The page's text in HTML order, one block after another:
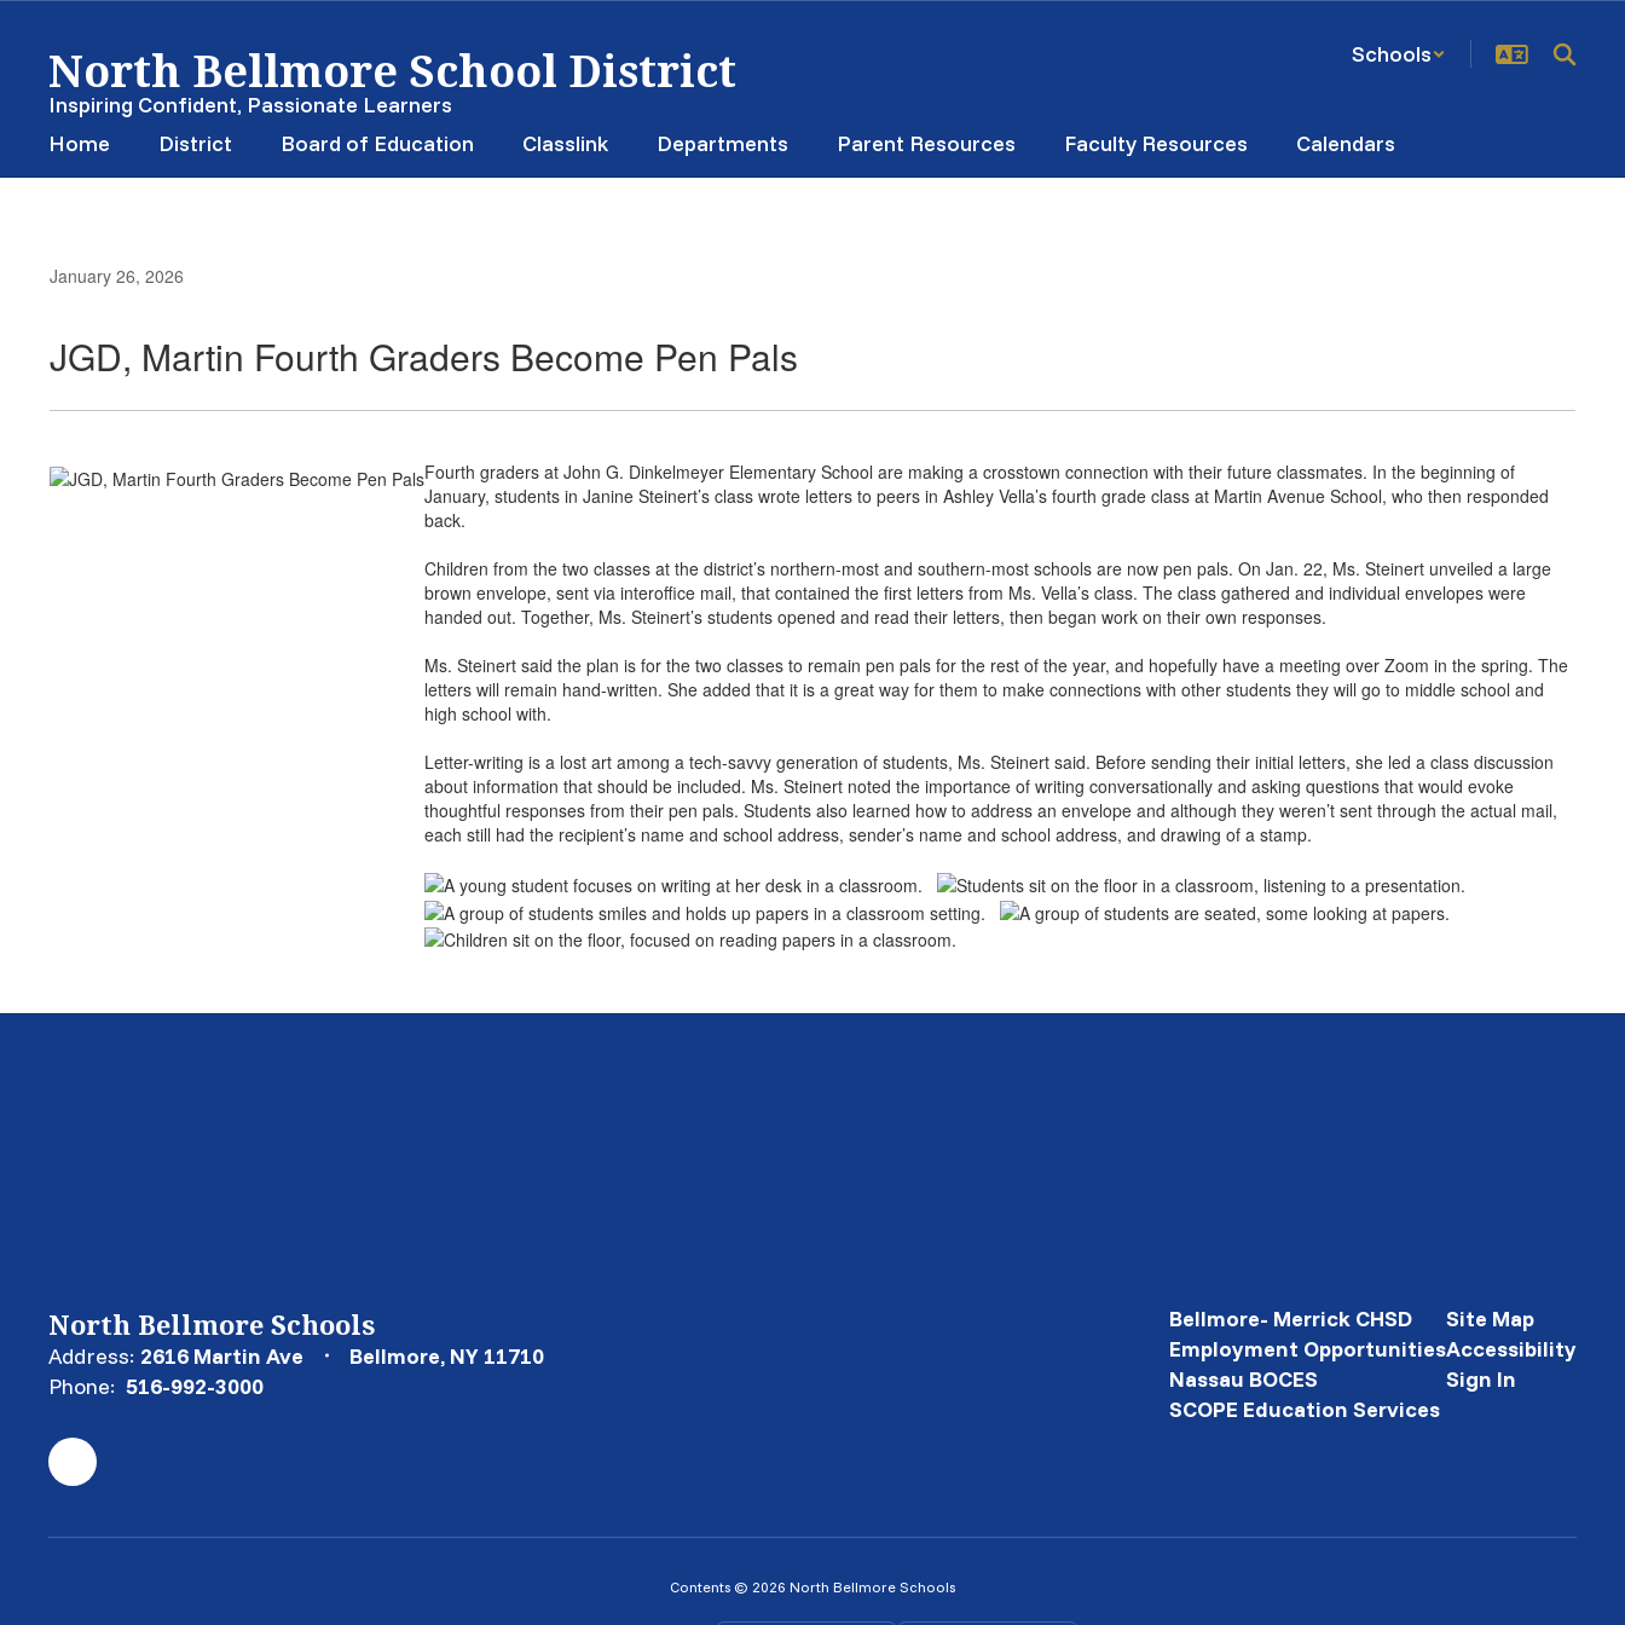
contentNorth Bellmore School District
Inspiring Confident, Passionate Learners
Schools
Home District Board of Education Classlink Departments Parent Resources Faculty Resources Calendars
January 26, 2026
JGD, Martin Fourth Graders Become Pen Pals
Fourth graders at John G. Dinkelmeyer Elementary School are making a crosstown connection with their future classmates. In the beginning of
January, students in Janine Steinert’s class wrote letters to peers in Ashley Vella’s fourth grade class at Martin Avenue School, who then responded
back.
Children from the two classes at the district’s northern-most and southern-most schools are now pen pals. On Jan. 22, Ms. Steinert unveiled a large
brown envelope, sent via interoffice mail, that contained the first letters from Ms. Vella’s class. The class gathered and individual envelopes were
handed out. Together, Ms. Steinert’s students opened and read their letters, then began work on their own responses.
Ms. Steinert said the plan is for the two classes to remain pen pals for the rest of the year, and hopefully have a meeting over Zoom in the spring. The
letters will remain hand-written. She added that it is a great way for them to make connections with other students they will go to middle school and
high school with.
Letter-writing is a lost art among a tech-savvy generation of students, Ms. Steinert said. Before sending their initial letters, she led a class discussion
about information that should be included. Ms. Steinert noted the importance of writing conversationally and asking questions that would evoke
thoughtful responses from their pen pals. Students also learned how to address an envelope and although they weren’t sent through the actual mail,
each still had the recipient’s name and school address, sender’s name and school address, and drawing of a stamp.
North Bellmore Schools
Address: 2616 Martin Ave
Bellmore, NY 11710
Phone: 516-992-3000
Bellmore- Merrick CHSD
Employment Opportunities
Nassau BOCES
SCOPE Education Services
Site Map
Accessibility
Sign In
Contents © 2026 North Bellmore Schools